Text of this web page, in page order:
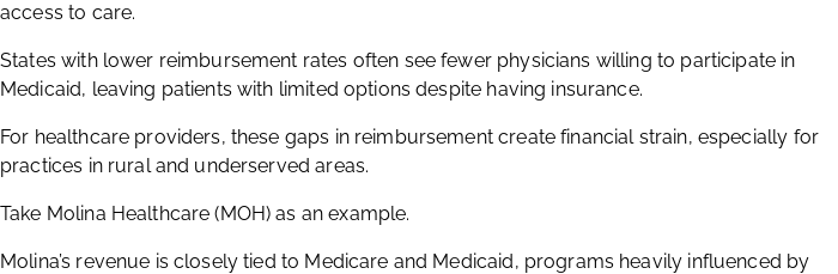
access to care.
States with lower reimbursement rates often see fewer physicians willing to participate in
Medicaid, leaving patients with limited options despite having insurance.
For healthcare providers, these gaps in reimbursement create financial strain, especially for
practices in rural and underserved areas.
Take Molina Healthcare (MOH) as an example.
Molina’s revenue is closely tied to Medicare and Medicaid, programs heavily influenced by